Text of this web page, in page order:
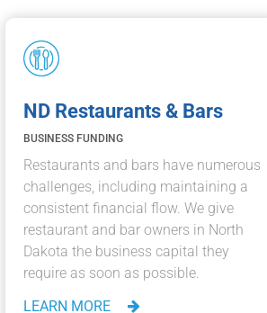
ND Restaurants & Bars
BUSINESS FUNDING
Restaurants and bars have numerous
challenges, including maintaining a
consistent financial flow. We give
restaurant and bar owners in North
Dakota the business capital they
require as soon as possible.
LEARN MORE